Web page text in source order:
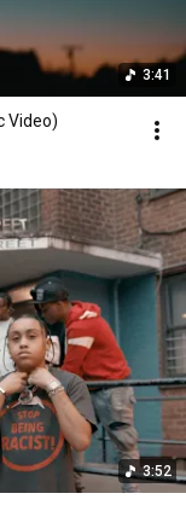
3:41
Video)
3:52